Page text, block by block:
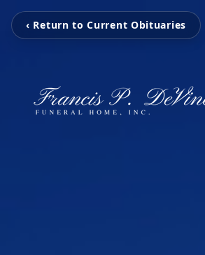
‹ Return to Current Obituaries